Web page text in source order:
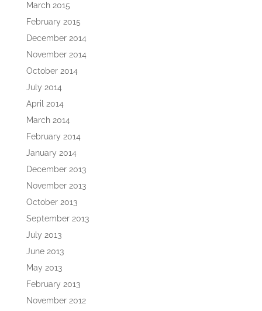
March 2015
February 2015
December 2014
November 2014
October 2014
July 2014
April 2014
March 2014
February 2014
January 2014
December 2013
November 2013
October 2013
September 2013
July 2013
June 2013
May 2013
February 2013
November 2012